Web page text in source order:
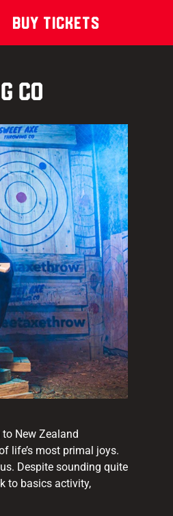
Buy Tickets
Co
New Zealand
life’s most primal joys.
Despite sounding quite
to basics activity,